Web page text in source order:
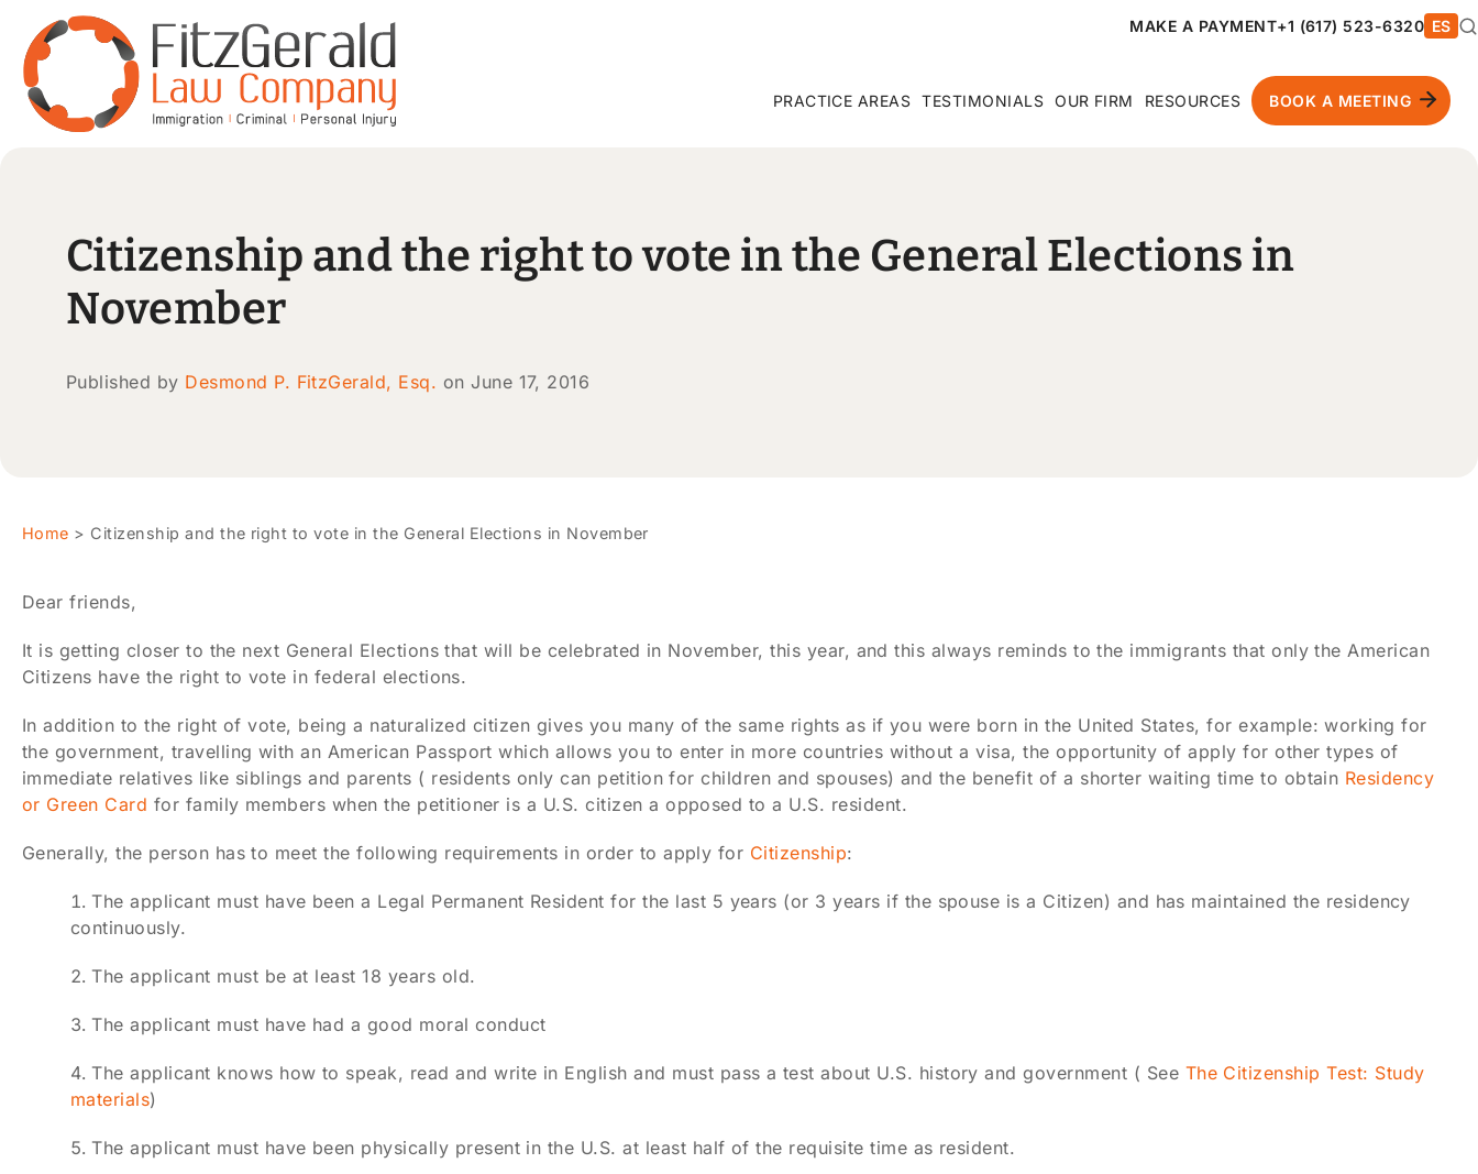
MAKE A PAYMENT+1 (617) 523-6320 ES
PRACTICE AREAS TESTIMONIALS OUR FIRM RESOURCES BOOK A MEETING
Citizenship and the right to vote in the General Elections in
November
Published by Desmond P. FitzGerald, Esq. on June 17, 2016
Home > Citizenship and the right to vote in the General Elections in November
Dear friends,
It is getting closer to the next General Elections that will be celebrated in November, this year, and this always reminds to the immigrants that only the American
Citizens have the right to vote in federal elections.
In addition to the right of vote, being a naturalized citizen gives you many of the same rights as if you were born in the United States, for example: working for
the government, travelling with an American Passport which allows you to enter in more countries without a visa, the opportunity of apply for other types of
immediate relatives like siblings and parents ( residents only can petition for children and spouses) and the benefit of a shorter waiting time to obtain Residency
or Green Card for family members when the petitioner is a U.S. citizen a opposed to a U.S. resident.
Generally, the person has to meet the following requirements in order to apply for Citizenship:
The applicant must have been a Legal Permanent Resident for the last 5 years (or 3 years if the spouse is a Citizen) and has maintained the residency
continuously.
The applicant must be at least 18 years old.
The applicant must have had a good moral conduct
The applicant knows how to speak, read and write in English and must pass a test about U.S. history and government ( See The Citizenship Test: Study
materials)
The applicant must have been physically present in the U.S. at least half of the requisite time as resident.